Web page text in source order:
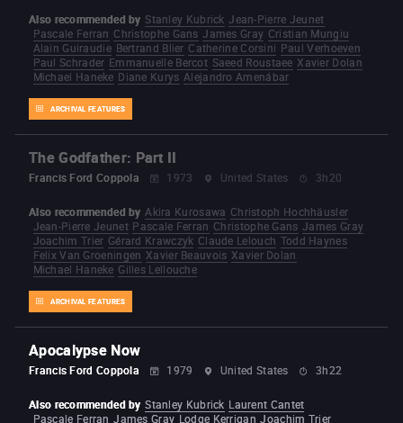
ARCHIVAL FEATURES
Also recommended by Stanley Kubrick Jean-Pierre Jeunet
Pascale Ferran Christophe Gans James Gray Cristian Mungiu
Alain Guiraudie Bertrand Blier Catherine Corsini Paul Verhoeven
Paul Schrader Emmanuelle Bercot Saeed Roustaee Xavier Dolan
Michael Haneke Diane Kurys Alejandro Amenábar
The Godfather: Part II
Francis Ford Coppola 1973 United States 3h20
ARCHIVAL FEATURES
Also recommended by Akira Kurosawa Christoph Hochhäusler
Jean-Pierre Jeunet Pascale Ferran Christophe Gans James Gray
Joachim Trier Gérard Krawczyk Claude Lelouch Todd Haynes
Felix Van Groeningen Xavier Beauvois Xavier Dolan
Michael Haneke Gilles Lellouche
Apocalypse Now
Francis Ford Coppola 1979 United States 3h22
Also recommended by Stanley Kubrick Laurent Cantet
Pascale Ferran James Gray Lodge Kerrigan Joachim Trier